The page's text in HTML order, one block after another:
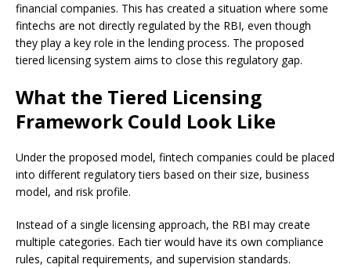
financial companies. This has created a situation where some
fintechs are not directly regulated by the RBI, even though
they play a key role in the lending process. The proposed
tiered licensing system aims to close this regulatory gap.
What the Tiered Licensing
Framework Could Look Like
Under the proposed model, fintech companies could be placed
into different regulatory tiers based on their size, business
model, and risk profile.
Instead of a single licensing approach, the RBI may create
multiple categories. Each tier would have its own compliance
rules, capital requirements, and supervision standards.